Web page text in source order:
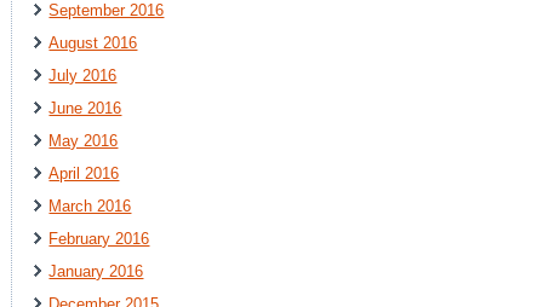
September 2016
August 2016
July 2016
June 2016
May 2016
April 2016
March 2016
February 2016
January 2016